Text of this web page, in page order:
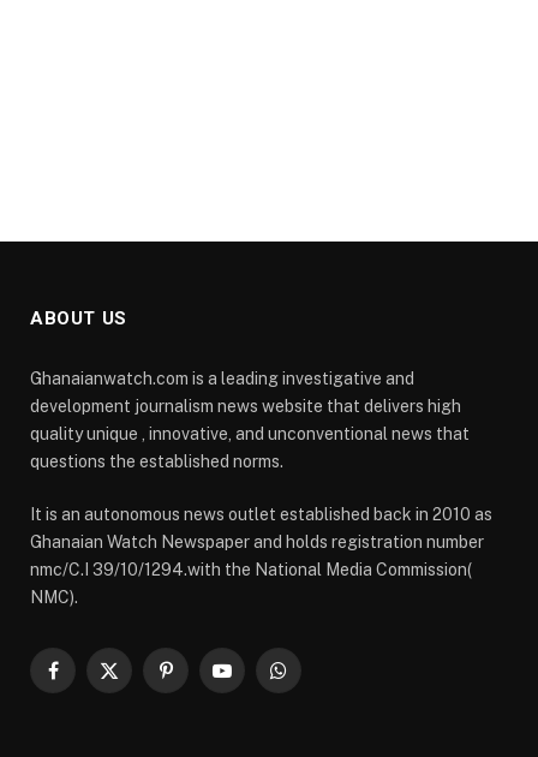
ABOUT US
Ghanaianwatch.com is a leading investigative and
development journalism news website that delivers high
quality unique , innovative, and unconventional news that
questions the established norms.
It is an autonomous news outlet established back in 2010 as
Ghanaian Watch Newspaper and holds registration number
nmc/C.I 39/10/1294.with the National Media Commission(
NMC).
Facebook
X
PinterestYouTubeWhatsApp